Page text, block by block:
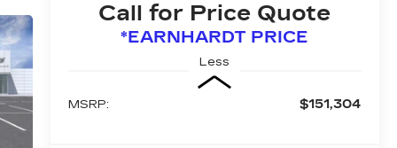
Call for Price Quote
*EARNHARDT PRICE
Less
MSRP: $151,304